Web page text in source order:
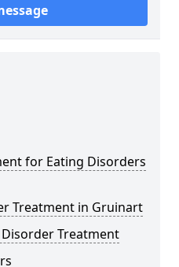
for Eating Disorders
Treatment in Gruinart
Treatment